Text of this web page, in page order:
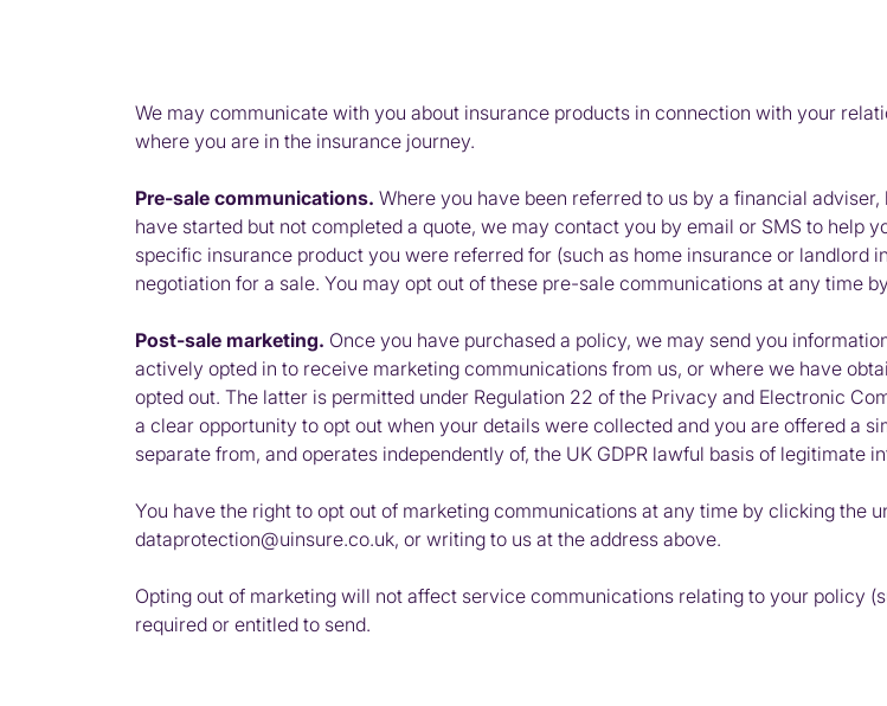
We may communicate with you about insurance products in connection with your
where you are in the insurance journey.
Pre-sale communications. Where you have been referred to us by a financial
have started but not completed a quote, we may contact you by email or SMS to help
specific insurance product you were referred for (such as home insurance or landlord
negotiation for a sale. You may opt out of these pre-sale communications at any time
Post-sale marketing. Once you have purchased a policy, we may send you
actively opted in to receive marketing communications from us, or where we have
opted out. The latter is permitted under Regulation 22 of the Privacy and Electronic
a clear opportunity to opt out when your details were collected and you are offered a
separate from, and operates independently of, the UK GDPR lawful basis of legitimate
You have the right to opt out of marketing communications at any time by clicking the
dataprotection@uinsure.co.uk, or writing to us at the address above.
Opting out of marketing will not affect service communications relating to your policy
required or entitled to send.